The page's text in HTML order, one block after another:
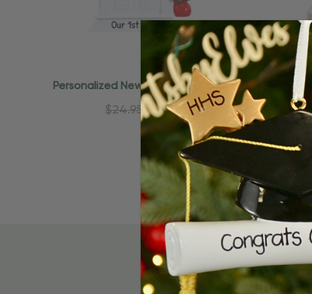
Personalized New Apartment White
Door Christmas Ornament
$24.95 $15.95
Quick Add